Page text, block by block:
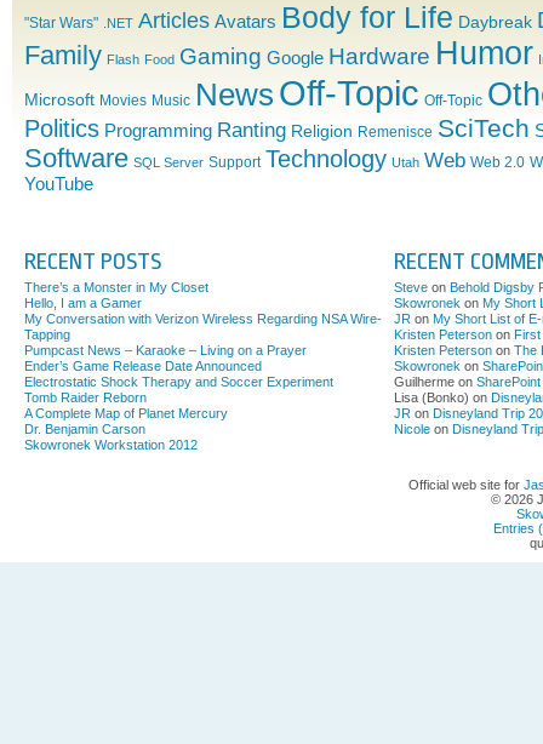
2
"Star Wars" .NET Articles Avatars Body for Life Daybreak
Family Flash Food Gaming Google Hardware Humor
Microsoft Movies Music News Off-Topic Off-Topic
Politics Programming Ranting Religion Remenisce SciTech
Software SQL Server Support Technology Utah Web Web 2.0
YouTube
RECENT POSTS
There’s a Monster in My Closet
Hello, I am a Gamer
My Conversation with Verizon Wireless Regarding NSA Wire-
Tapping
Pumpcast News – Karaoke – Living on a Prayer
Ender’s Game Release Date Announced
Electrostatic Shock Therapy and Soccer Experiment
Tomb Raider Reborn
A Complete Map of Planet Mercury
Dr. Benjamin Carson
Skowronek Workstation 2012
RECENT
Steve on Behold Digsby
Skowronek on My Short
JR on My Short List of
Kristen Peterson on
Kristen Peterson on The
Skowronek on
Guilherme on
Lisa (Bonko) on
JR on Disneyland Trip
Nicole on Disneyland
Official web site for
© 2026
Entries